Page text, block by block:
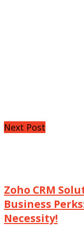
Next Post
Zoho CRM
Business
Necessity!